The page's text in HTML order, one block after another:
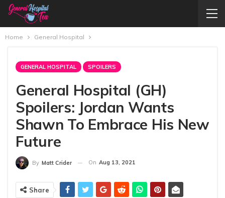
Home General Hospital
GENERAL HOSPITAL SPOILERS
General Hospital (GH)
Spoilers: Jordan Wants
Shawn To Embrace His New
Future
By Matt Crider On Aug 13, 2021
Share